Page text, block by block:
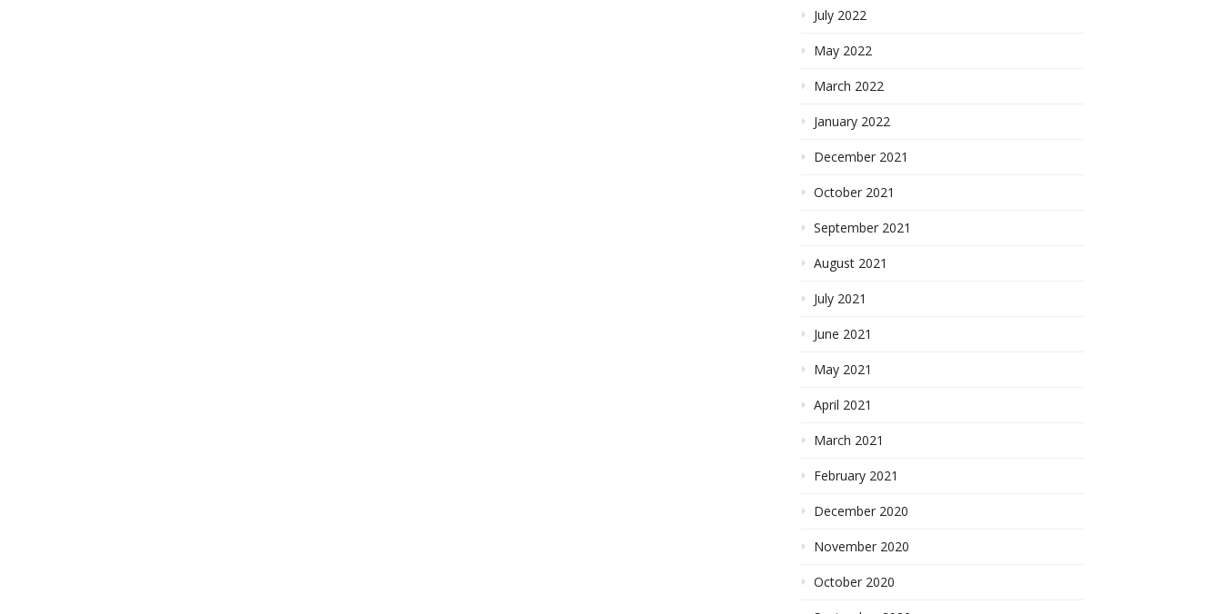
July 2022
May 2022
March 2022
January 2022
December 2021
October 2021
September 2021
August 2021
July 2021
June 2021
May 2021
April 2021
March 2021
February 2021
December 2020
November 2020
October 2020